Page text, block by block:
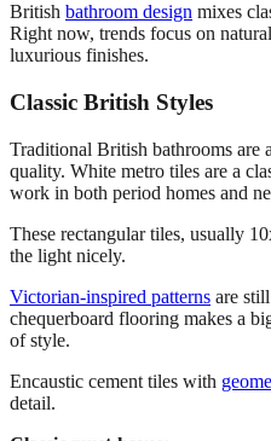
British bathroom design mixes
Right now, trends focus on
luxurious finishes.
Classic British Styles
Traditional British bathrooms are
quality. White metro tiles are a
work in both period homes and
These rectangular tiles, usually
the light nicely.
Victorian-inspired patterns are
chequerboard flooring makes a
of style.
Encaustic cement tiles with
detail.